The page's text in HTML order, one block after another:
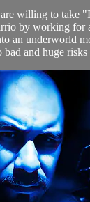
willing to take
by working for
an underworld
bad and huge